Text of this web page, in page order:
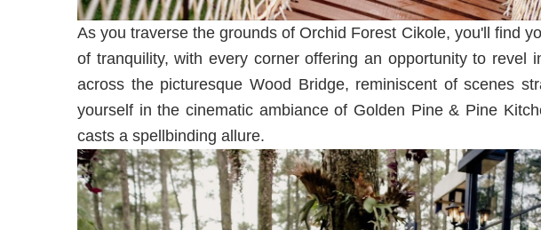
As you traverse the grounds of Orchid Forest Cikole, you'll find
of tranquility, with every corner offering an opportunity to revel
across the picturesque Wood Bridge, reminiscent of scenes
yourself in the cinematic ambiance of Golden Pine & Pine
casts a spellbinding allure.